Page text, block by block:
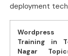
deployment
Wordpress
Training in
Nagar